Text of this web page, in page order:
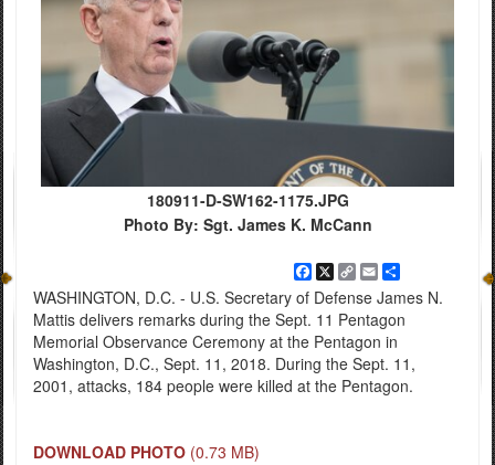
180911-D-SW162-1175.JPG
Photo By: Sgt. James K. McCann
Facebook
X
Copy
Link
EmailShare
WASHINGTON, D.C. - U.S. Secretary of Defense James N.
Mattis delivers remarks during the Sept. 11 Pentagon
Memorial Observance Ceremony at the Pentagon in
Washington, D.C., Sept. 11, 2018. During the Sept. 11,
2001, attacks, 184 people were killed at the Pentagon.
DOWNLOAD PHOTO (0.73 MB)